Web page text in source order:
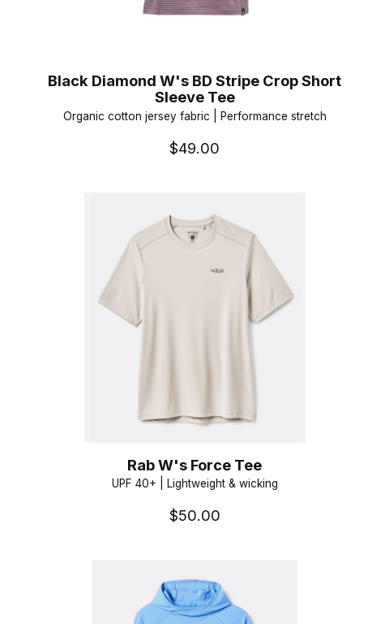
Black Diamond W's BD Stripe Crop Short
Sleeve Tee
Organic cotton jersey fabric | Performance stretch
$49.00
Rab W's Force Tee
UPF 40+ | Lightweight & wicking
$50.00